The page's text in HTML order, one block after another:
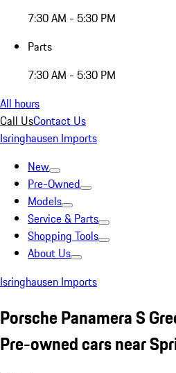
7:30 AM - 5:30 PM
Parts
7:30 AM - 5:30 PM
All hours
Call UsContact Us
Isringhausen Imports
New
Pre-Owned
Models
Service & Parts
Shopping Tools
About Us
Isringhausen Imports
Porsche Panamera S
Pre-owned cars near